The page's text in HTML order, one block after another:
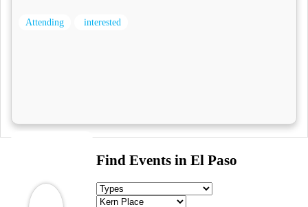
Attending interested
Find Events in El Paso